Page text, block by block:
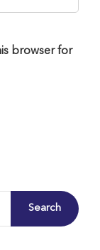
browser for
Search